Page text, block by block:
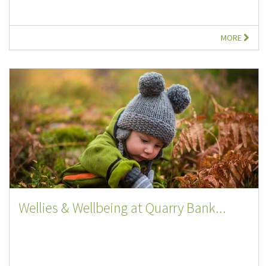
MORE
Wellies & Wellbeing at Quarry Bank...